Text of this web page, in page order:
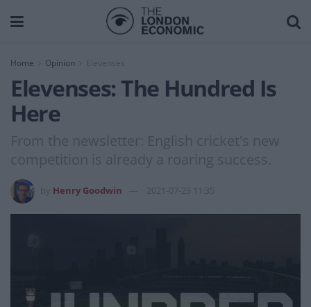
Home Opinion Elevenses
Elevenses: The Hundred Is
Here
From the newsletter: English cricket's new
competition is already a roaring success.
Henry Goodwin 2021-07-23 11:35